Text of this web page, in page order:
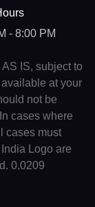
- 8:00 PM
IS, subject to
at your
not be
cases where
cases must
Logo are
0.0209